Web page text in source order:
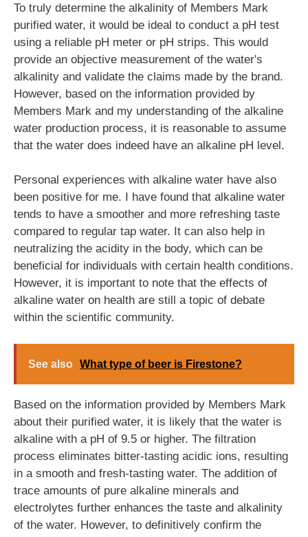
To truly determine the alkalinity of Members Mark
purified water, it would be ideal to conduct a pH test
using a reliable pH meter or pH strips. This would
provide an objective measurement of the water's
alkalinity and validate the claims made by the brand.
However, based on the information provided by
Members Mark and my understanding of the alkaline
water production process, it is reasonable to assume
that the water does indeed have an alkaline pH level.
Personal experiences with alkaline water have also
been positive for me. I have found that alkaline water
tends to have a smoother and more refreshing taste
compared to regular tap water. It can also help in
neutralizing the acidity in the body, which can be
beneficial for individuals with certain health conditions.
However, it is important to note that the effects of
alkaline water on health are still a topic of debate
within the scientific community.
See also What type of beer is Firestone?
Based on the information provided by Members Mark
about their purified water, it is likely that the water is
alkaline with a pH of 9.5 or higher. The filtration
process eliminates bitter-tasting acidic ions, resulting
in a smooth and fresh-tasting water. The addition of
trace amounts of pure alkaline minerals and
electrolytes further enhances the taste and alkalinity
of the water. However, to definitively confirm the